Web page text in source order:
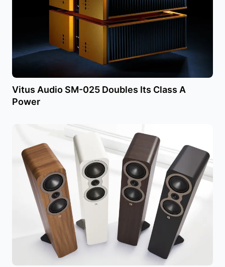
Vitus Audio SM-025 Doubles Its Class A
Power